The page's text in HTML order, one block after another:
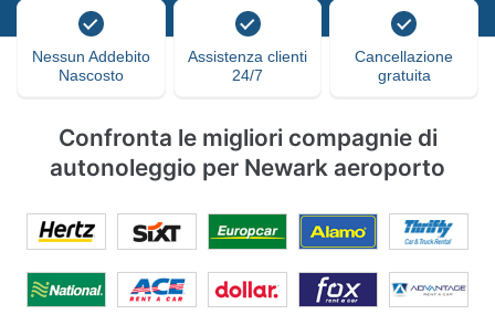
Nessun Addebito
Nascosto
Assistenza clienti
24/7
Cancellazione
gratuita
Confronta le migliori compagnie di
autonoleggio per Newark aeroporto